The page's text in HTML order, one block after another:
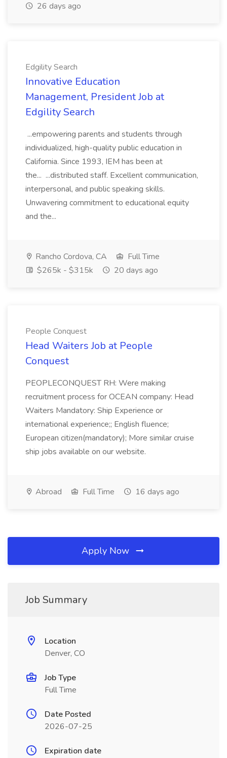
26 days ago
Edgility Search
Innovative Education
Management, President Job at
Edgility Search
...empowering parents and students through
individualized, high-quality public education in
California. Since 1993, IEM has been at
the... ...distributed staff. Excellent communication,
interpersonal, and public speaking skills.
Unwavering commitment to educational equity
and the...
Rancho Cordova, CA
Full Time
$265k - $315k
20 days ago
People Conquest
Head Waiters Job at People
Conquest
PEOPLECONQUEST RH: Were making
recruitment process for OCEAN company: Head
Waiters Mandatory: Ship Experience or
international experience;; English fluence;
European citizen(mandatory); More similar cruise
ship jobs available on our website.
Abroad Full Time 16 days ago
Apply Now
Job Summary
Location
Denver, CO
Job Type
Full Time
Date Posted
2026-07-25
Expiration date